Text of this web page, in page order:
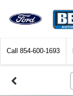
Call 854-600-1693